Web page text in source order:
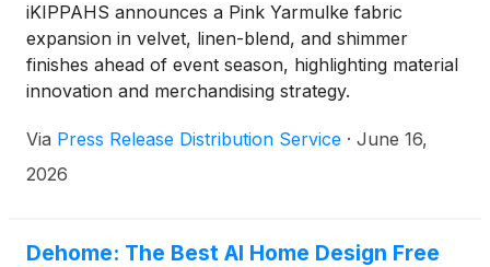
iKIPPAHS announces a Pink Yarmulke fabric
expansion in velvet, linen-blend, and shimmer
finishes ahead of event season, highlighting material
innovation and merchandising strategy.
Via Press Release Distribution Service · June 16,
2026
Dehome: The Best AI Home Design Free